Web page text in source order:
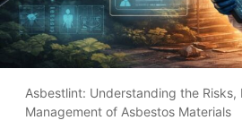
Asbestlint: Understanding the
Management of Asbestos Materials